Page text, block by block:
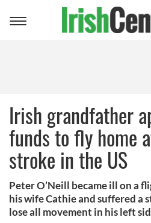
Toggle
Irish grandfather
funds to fly home
stroke in the US
Peter O’Neill became ill on a
his wife Cathie and suffered a
lose all movement in his left